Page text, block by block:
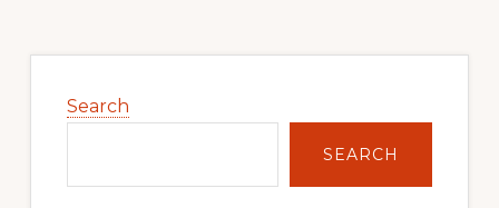
Sidebar
Search
SEARCH